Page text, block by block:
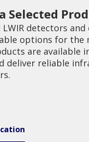
Selected
LWIR detectors
options for the
are available
deliver reliable